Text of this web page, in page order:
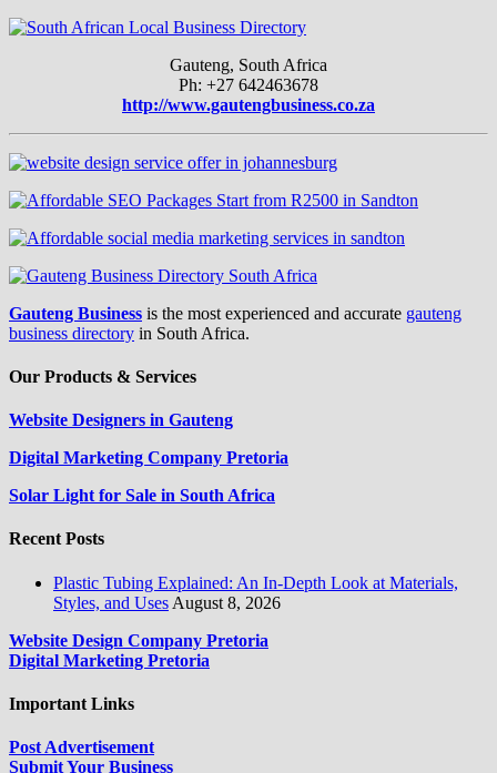
Gauteng, South Africa
Ph: +27 642463678
http://www.gautengbusiness.co.za
Gauteng Business is the most experienced and accurate gauteng
business directory in South Africa.
Our Products & Services
Website Designers in Gauteng
Digital Marketing Company Pretoria
Solar Light for Sale in South Africa
Recent Posts
Plastic Tubing Explained: An In-Depth Look at Materials,
Styles, and Uses August 8, 2026
Website Design Company Pretoria
Digital Marketing Pretoria
Important Links
Post Advertisement
Submit Your Business